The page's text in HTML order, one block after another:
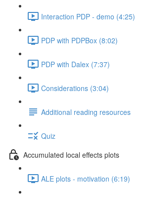
Interaction PDP - demo (4:25)
PDP with PDPBox (8:02)
PDP with Dalex (7:37)
Considerations (3:04)
Additional reading resources
Quiz
Accumulated local effects plots
ALE plots - motivation (6:19)